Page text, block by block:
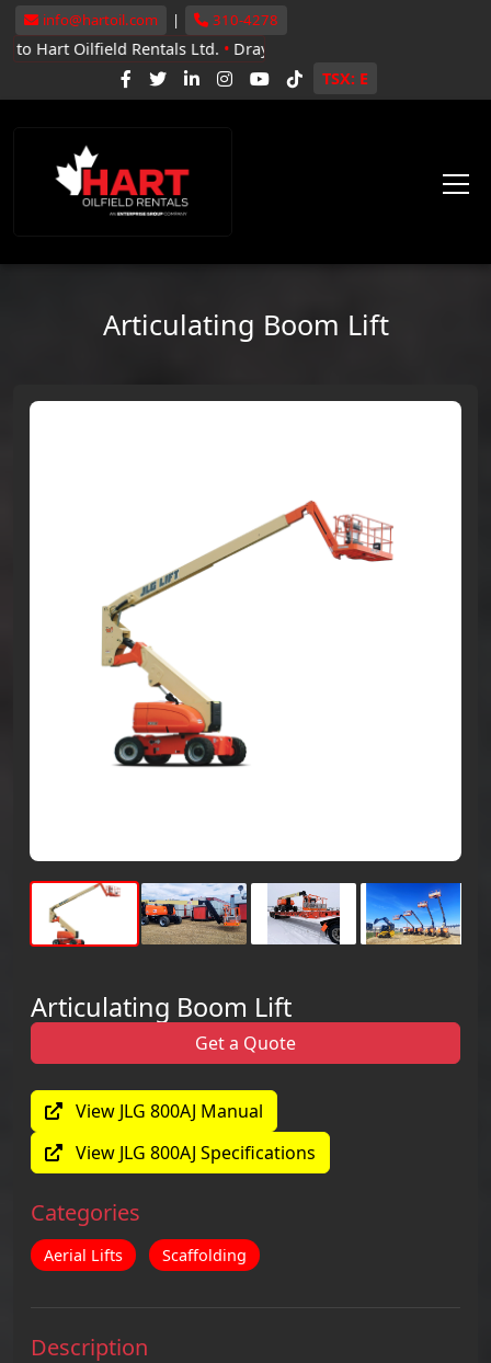
info@hartoil.com | 310-4278
Rentals Ltd.•Drayton Valley, Whitecourt, Grande Prairie
TSX: E
Articulating Boom Lift
Articulating Boom Lift
Get a Quote
View JLG 800AJ Manual
View JLG 800AJ Specifications
Categories
Aerial Lifts Scaffolding
Description